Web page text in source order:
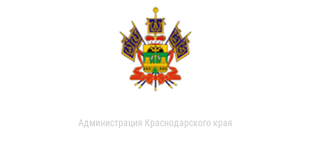
Администрация Краснодарского края